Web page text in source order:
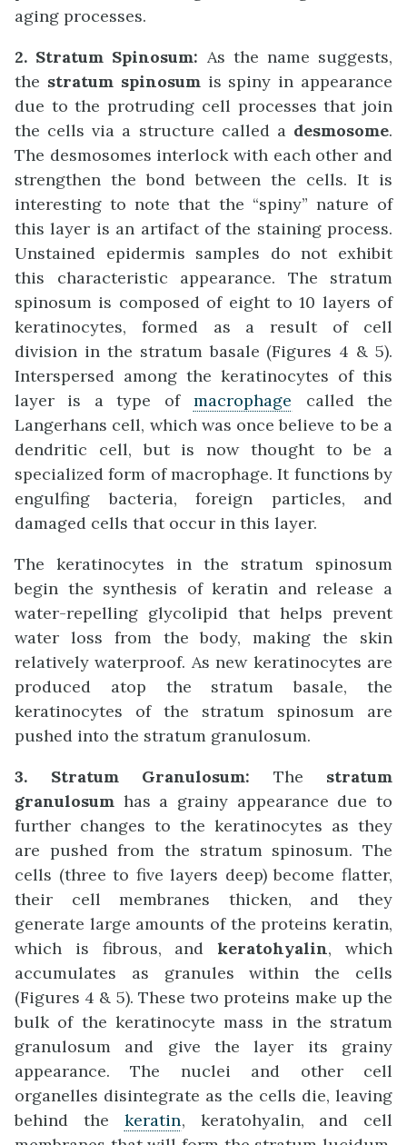
aging processes.
2. Stratum Spinosum: As the name suggests,
the stratum spinosumis spiny in appearance
due to the protruding cell processes that join
the cells via a structure called a desmosome.
The desmosomes interlock with each other and
strengthen the bond between the cells. It is
interesting to note that the “spiny” nature of
this layer is an artifact of the staining process.
Unstained epidermis samples do not exhibit
this characteristic appearance. The stratum
spinosum is composed of eight to 10 layers of
keratinocytes, formed as a result of cell
division in the stratum basale (Figures 4 & 5).
Interspersed among the keratinocytes of this
layer is a type of macrophage called the
Langerhans cell, which was once believe to be a
dendritic cell, but is now thought to be a
specialized form of macrophage. It functions by
engulfing bacteria, foreign particles, and
damaged cells that occur in this layer.
The keratinocytes in the stratum spinosum
begin the synthesis of keratin and release a
water-repelling glycolipid that helps prevent
water loss from the body, making the skin
relatively waterproof. As new keratinocytes are
produced atop the stratum basale, the
keratinocytes of the stratum spinosum are
pushed into the stratum granulosum.
3. Stratum Granulosum: The stratum
granulosum has a grainy appearance due to
further changes to the keratinocytes as they
are pushed from the stratum spinosum. The
cells (three to five layers deep) become flatter,
their cell membranes thicken, and they
generate large amounts of the proteins keratin,
which is fibrous, and keratohyalin, which
accumulates as granules within the cells
(Figures 4 & 5). These two proteins make up the
bulk of the keratinocyte mass in the stratum
granulosum and give the layer its grainy
appearance. The nuclei and other cell
organelles disintegrate as the cells die, leaving
behind the keratin, keratohyalin, and cell